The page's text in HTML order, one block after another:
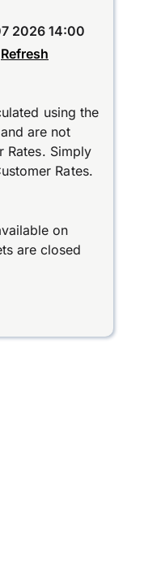
2026 14:00
Refresh
using the
are not
Rates. Simply
Rates.
on
are closed